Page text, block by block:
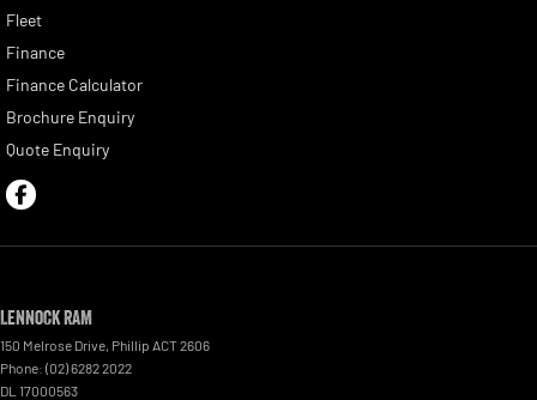
Fleet
Finance
Finance Calculator
Brochure Enquiry
Quote Enquiry
Lennock RAM
150 Melrose Drive, Phillip ACT2606
Phone: (02) 6282 2022
DL 17000563